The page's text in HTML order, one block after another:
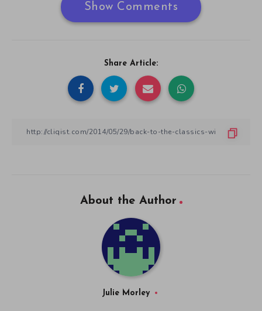
Show Comments
Share Article:
About the Author
Julie Morley